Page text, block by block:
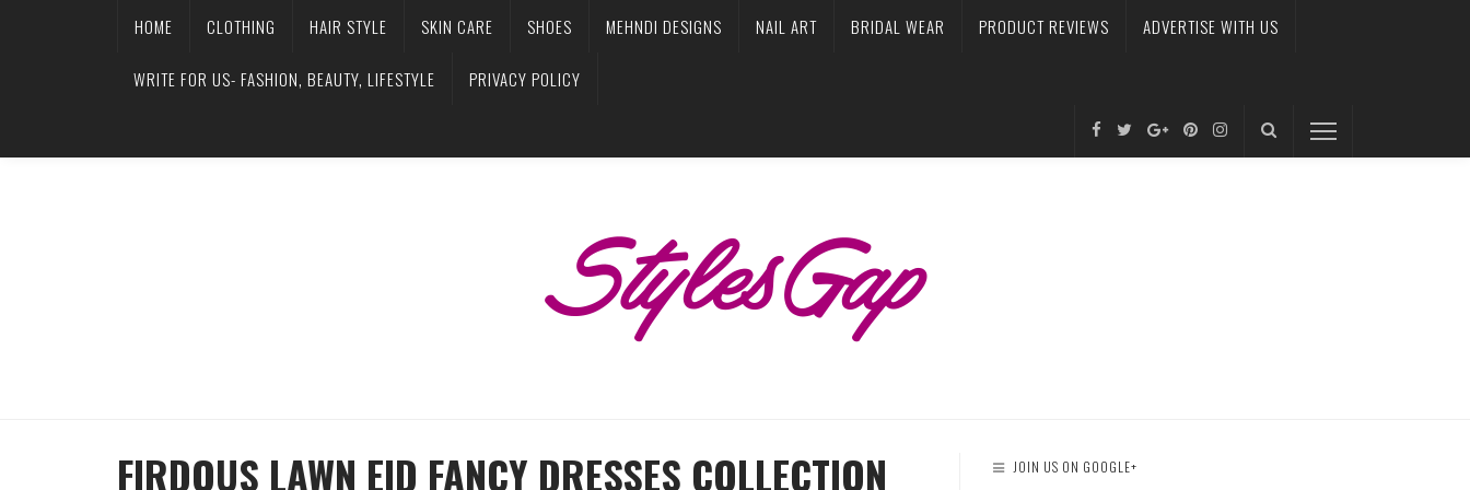
HOME CLOTHING HAIR STYLE SKIN CARE SHOES MEHNDI DESIGNS NAIL ART BRIDAL WEAR PRODUCT REVIEWS ADVERTISE WITH US
WRITE FOR US- FASHION, BEAUTY, LIFESTYLE PRIVACY POLICY
FIRDOUS LAWN EID FANCY DRESSES COLLECTION JOIN US ON GOOGLE+